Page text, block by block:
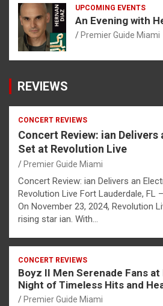
UPCOMING EVENTS
An Evening with
Premier Guide Miami
REVIEWS
CONCERT REVIEWS
Concert Review: ian
Set at Revolution Live
Premier Guide Miami
Concert Review: ian Delivers an
Revolution Live Fort Lauderdale, FL
On November 23, 2024, Revolution
rising star ian. With…
CONCERT REVIEWS
Boyz II Men Serenade Fans at
Night of Timeless Hits and
Premier Guide Miami